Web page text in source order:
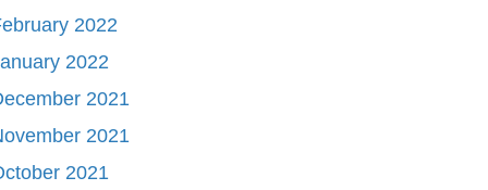
2022
2022
2021
2021
2021